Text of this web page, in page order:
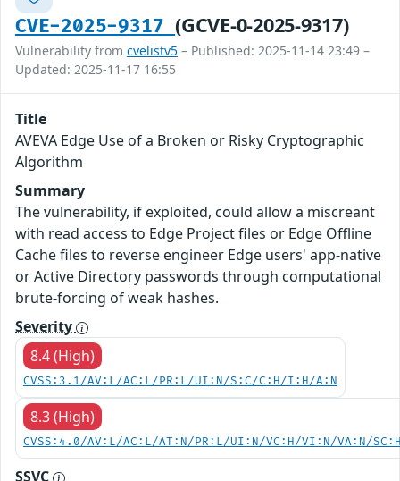
CVE-2025-9317(GCVE-0-2025-9317)
Vulnerability from cvelistv5 – Published: 2025-11-14 23:49 –
Updated: 2025-11-17 16:55
Title
AVEVA Edge Use of a Broken or Risky Cryptographic
Algorithm
Summary
The vulnerability, if exploited, could allow a miscreant
with read access to Edge Project files or Edge Offline
Cache files to reverse engineer Edge users' app-native
or Active Directory passwords through computational
brute-forcing of weak hashes.
Severity
8.4 (High)
CVSS:3.1/AV:L/AC:L/PR:L/UI:N/S:C/C:H/I:H/A:N
8.3 (High)
CVSS:4.0/AV:L/AC:L/AT:N/PR:L/UI:N/VC:H/VI:N/VA:N/
SSVC